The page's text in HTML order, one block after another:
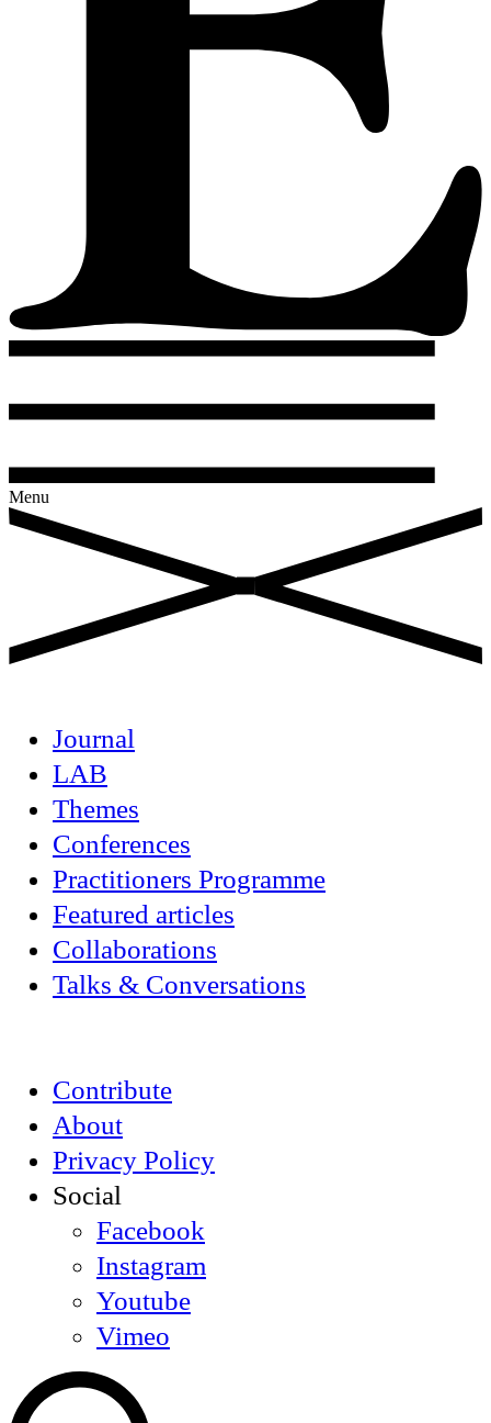
Menu
Journal
LAB
Themes
Conferences
Practitioners Programme
Featured articles
Collaborations
Talks & Conversations
Contribute
About
Privacy Policy
Social
Facebook
Instagram
Youtube
Vimeo